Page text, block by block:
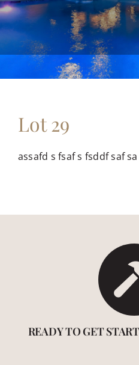
FLOOR PLANS
CONTACT US
Lot 29
assafd s fsaf s fsddf saf sa
READY TO GET